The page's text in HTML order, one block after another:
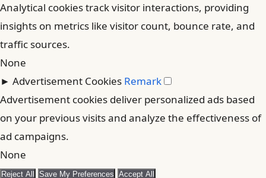
Analytical cookies track visitor interactions, providing
insights on metrics like visitor count, bounce rate, and
traffic sources.
None
► Advertisement Cookies Remark
Advertisement cookies deliver personalized ads based
on your previous visits and analyze the effectiveness of
ad campaigns.
None
Reject All Save My Preferences Accept All